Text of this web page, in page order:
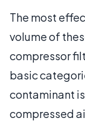
The most
volume of
compressor
basic
contaminant
compressed